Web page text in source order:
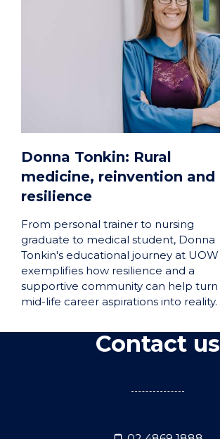
Donna Tonkin: Rural
medicine, reinvention and
resilience
From personal trainer to nursing
graduate to medical student, Donna
Tonkin's educational journey at UOW
exemplifies how resilience and a
supportive community can help turn
mid-life career aspirations into reality.
Contact us